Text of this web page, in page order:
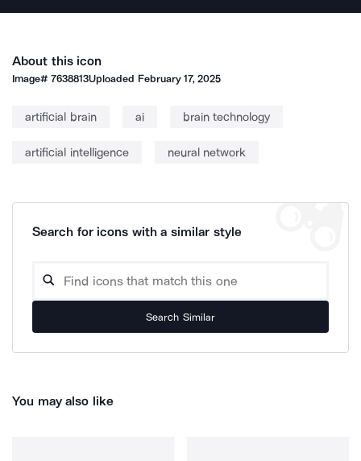
About this icon
Image#7638813Uploaded February 17, 2025
artificial brain ai brain technology
artificial intelligence neural network
Search for icons with a similar style
Search Similar
You may also like